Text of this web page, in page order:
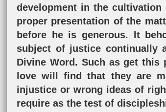
development in the
proper presentation of the
before he is generous. It
subject of justice continually
Divine Word. Such as get this
love will find that they are
injustice or wrong ideas of
require as the test of